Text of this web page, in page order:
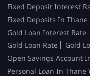
Fixed Deposit Interest
Fixed Deposits In Thane
Gold Loan Interest Rate
Gold Loan Rate
Gold
Open Savings Account
Personal Loan In Thane